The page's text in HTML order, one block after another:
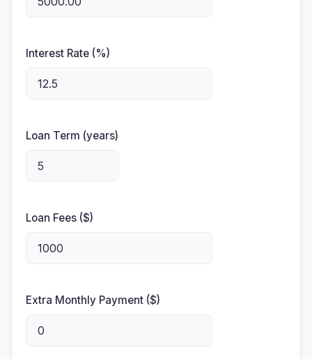
Interest Rate (%)
Loan Term (years)
Loan Fees ($)
Extra Monthly Payment ($)